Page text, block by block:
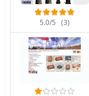
5.0/5 (3)